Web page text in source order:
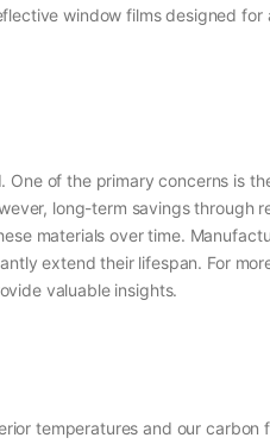
window films designed
of the primary concerns is
long-term savings through
materials over time.
extend their lifespan. For
valuable insights.
temperatures and our